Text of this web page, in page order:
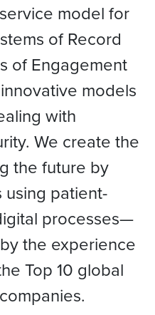
model for
of Record
of Engagement
models
with
We create the
the future by
using patient-
processes—
the experience
Top 10 global